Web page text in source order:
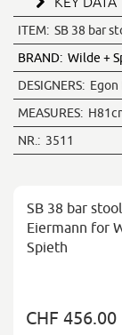
ITEM: SB 38 bar
BRAND: Wilde +
DESIGNERS: Egon
MEASURES:
NR.: 3511
SB 38 bar
Eiermann for
Spieth
CHF 456.00